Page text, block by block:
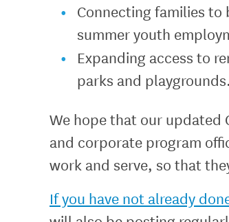
Connecting families
summer youth
Expanding access to
parks and playgrounds.
We hope that our updated
and corporate program
work and serve, so that
If you have not already